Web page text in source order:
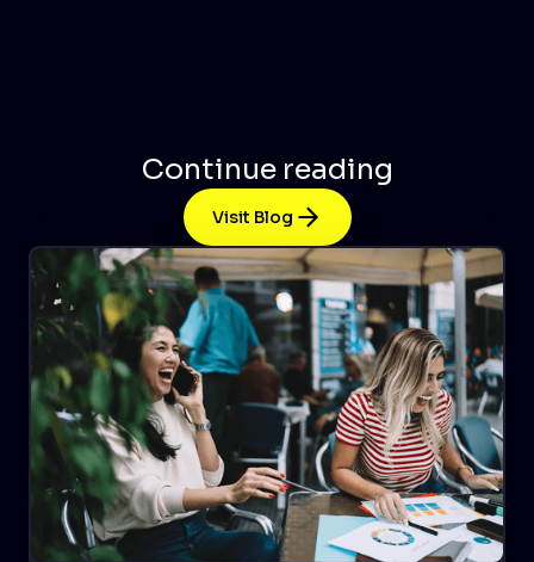
Continue reading
Visit Blog